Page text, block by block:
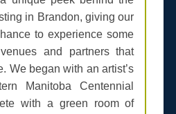
in Brandon, giving our
to experience some
and partners that
We began with an artist’s
Manitoba Centennial
with a green room of